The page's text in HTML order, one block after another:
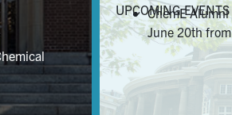
UPCOMING EVENTS
ChemE
June 20th